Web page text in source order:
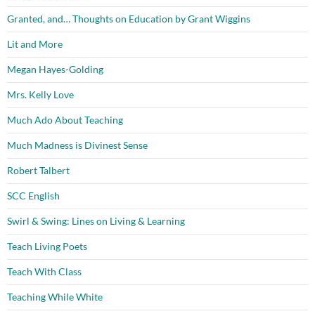
Granted, and… Thoughts on Education by Grant Wiggins
Lit and More
Megan Hayes-Golding
Mrs. Kelly Love
Much Ado About Teaching
Much Madness is Divinest Sense
Robert Talbert
SCC English
Swirl & Swing: Lines on Living & Learning
Teach Living Poets
Teach With Class
Teaching While White